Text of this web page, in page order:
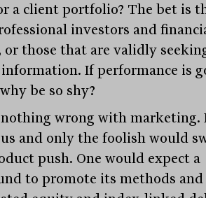
a client portfolio? The bet is
investors and
or those that are validly
If performance is
be so shy?
wrong with marketing.
and only the foolish would
push. One would expect a
to promote its methods and